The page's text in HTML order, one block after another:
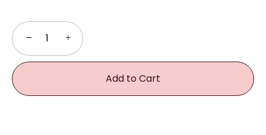
− +
Add to Cart